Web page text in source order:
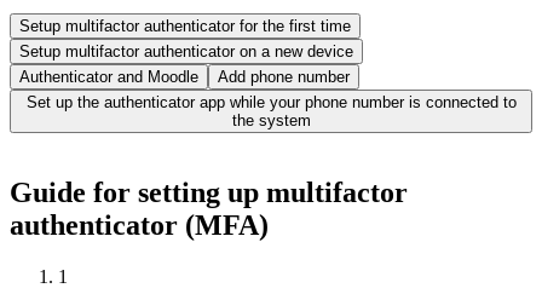
Setup multifactor authenticator for the first time
Setup multifactor authenticator on a new device
Authenticator and Moodle
Add phone number
Set up the authenticator app while your phone number is connected to
the system
Guide for setting up multifactor
authenticator (MFA)
1